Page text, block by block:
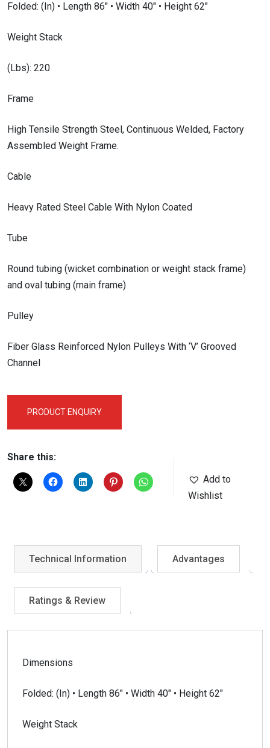
Folded: (In) • Length 86″ • Width 40″ • Height 62″
Weight Stack
(Lbs): 220
Frame
High Tensile Strength Steel, Continuous Welded, Factory
Assembled Weight Frame.
Cable
Heavy Rated Steel Cable With Nylon Coated
Tube
Round tubing (wicket combination or weight stack frame)
and oval tubing (main frame)
Pulley
Fiber Glass Reinforced Nylon Pulleys With ‘V’ Grooved
Channel
PRODUCT ENQUIRY
Share this:
Add to
Wishlist
Technical Information Advantages
Ratings & Review
Dimensions
Folded: (In) • Length 86″ • Width 40″ • Height 62″
Weight Stack